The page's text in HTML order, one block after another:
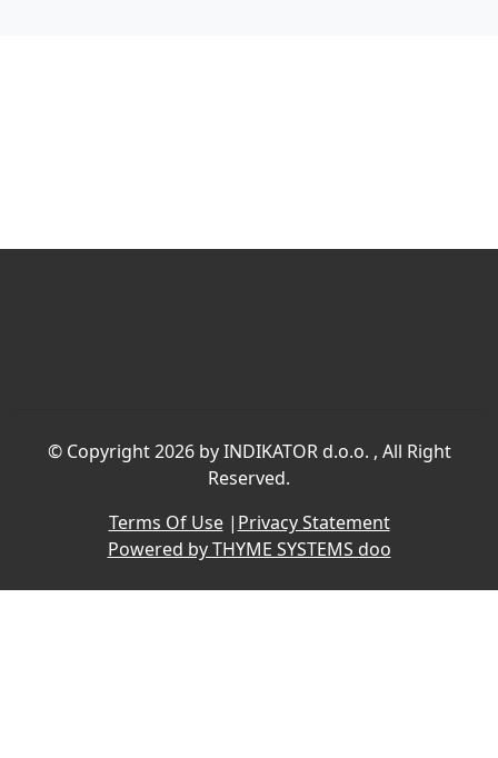
© Copyright 2026 by INDIKATOR d.o.o. , All Right
Reserved.
Terms Of Use| Privacy Statement
Powered by THYME SYSTEMS doo